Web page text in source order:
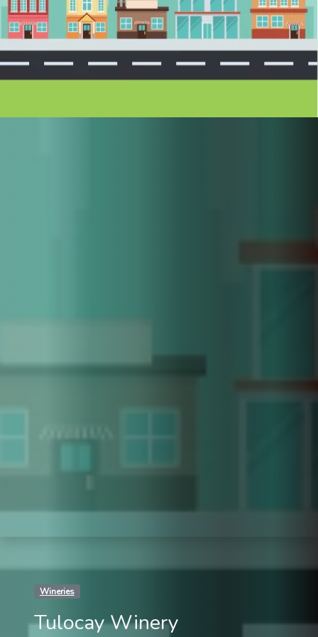
Wineries
Tulocay Winery